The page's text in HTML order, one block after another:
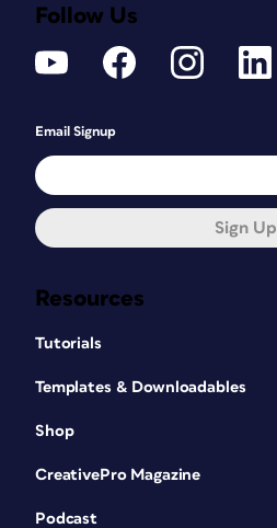
Resources
Tutorials
Templates & Downloadables
Shop
CreativePro Magazine
Podcast
Follow Us
Email Signup
Sign Up